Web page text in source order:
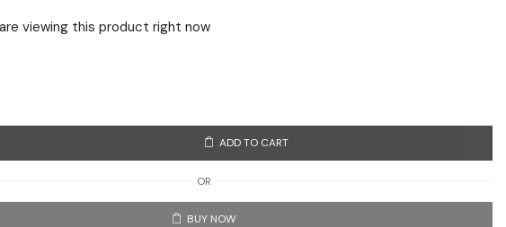
viewing this product right now
ADD TO CART
OR
BUY NOW